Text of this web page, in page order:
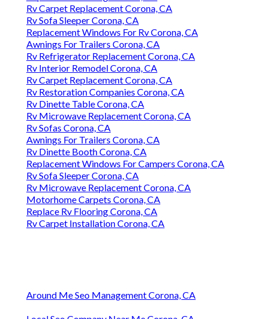
Rv Carpet Replacement Corona, CA
Rv Sofa Sleeper Corona, CA
Replacement Windows For Rv Corona, CA
Awnings For Trailers Corona, CA
Rv Refrigerator Replacement Corona, CA
Rv Interior Remodel Corona, CA
Rv Carpet Replacement Corona, CA
Rv Restoration Companies Corona, CA
Rv Dinette Table Corona, CA
Rv Microwave Replacement Corona, CA
Rv Sofas Corona, CA
Awnings For Trailers Corona, CA
Rv Dinette Booth Corona, CA
Replacement Windows For Campers Corona, CA
Rv Sofa Sleeper Corona, CA
Rv Microwave Replacement Corona, CA
Motorhome Carpets Corona, CA
Replace Rv Flooring Corona, CA
Rv Carpet Installation Corona, CA
Around Me Seo Management Corona, CA